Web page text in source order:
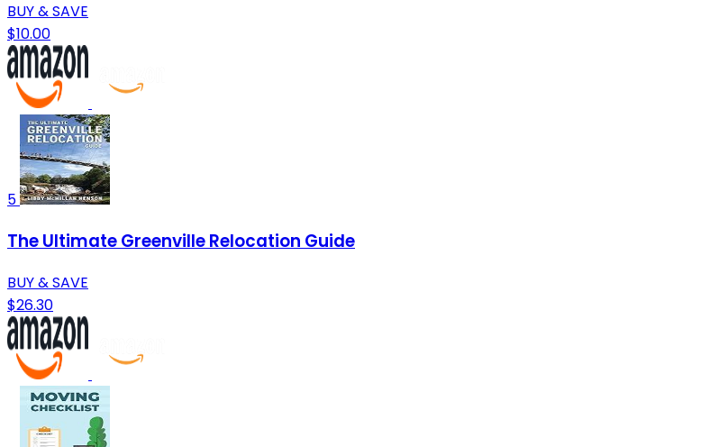
BUY & SAVE
$10.00
5
The Ultimate Greenville Relocation Guide
BUY & SAVE
$26.30